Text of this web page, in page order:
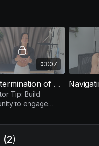
03:07
#1 Determination of Long-Term Business Success: Community
Tip: Build
to engage
classes.
(2)